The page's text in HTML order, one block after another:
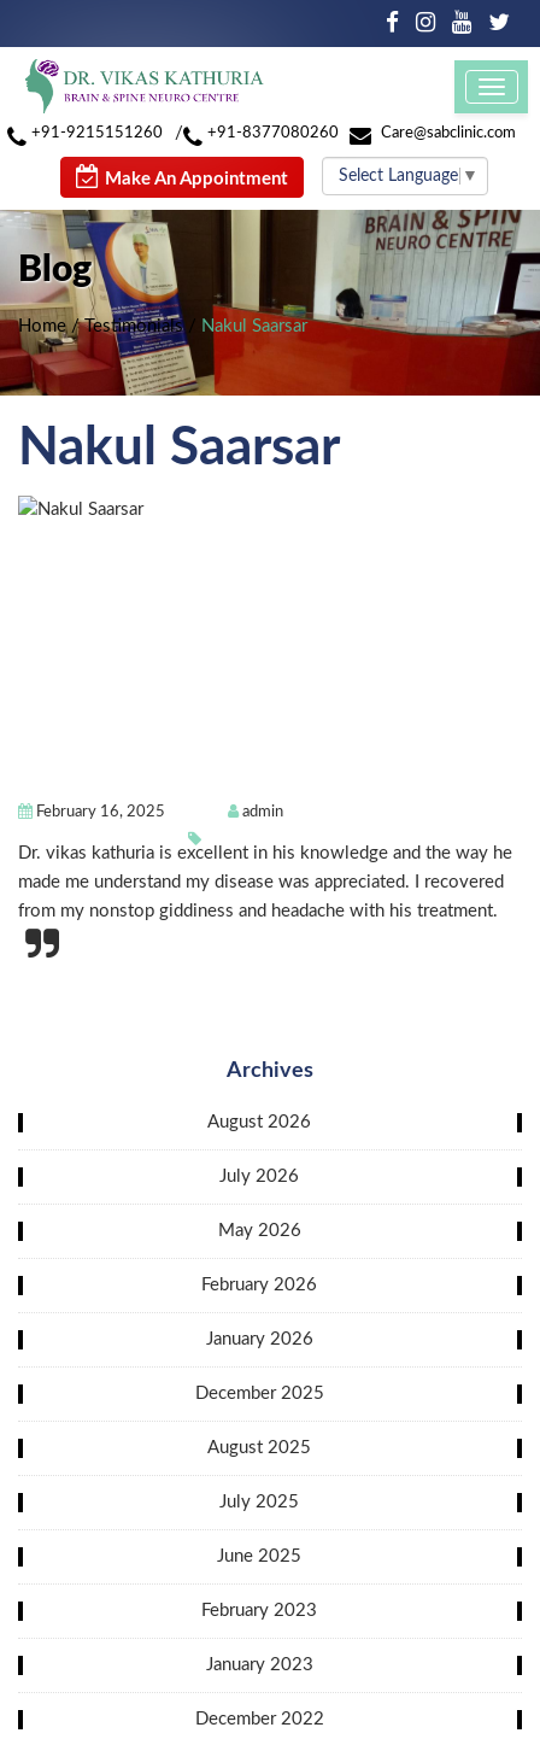
+91-9215151260 / +91-8377080260 Care@sabclinic.com
Make An Appointment Select Language ▼
Blog
Home/Testimonials/ Nakul Saarsar
Nakul Saarsar
February 16, 2025 admin
Dr. vikas kathuria is excellent in his knowledge and the way he
made me understand my disease was appreciated. I recovered
from my nonstop giddiness and headache with his treatment.
Archives
August 2026
July 2026
May 2026
February 2026
January 2026
December 2025
August 2025
July 2025
June 2025
February 2023
January 2023
December 2022